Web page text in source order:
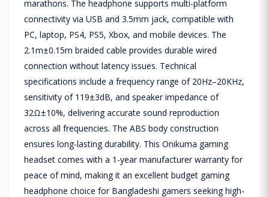
marathons. The headphone supports multi-platform
connectivity via USB and 3.5mm jack, compatible with
PC, laptop, PS4, PS5, Xbox, and mobile devices. The
2.1m±0.15m braided cable provides durable wired
connection without latency issues. Technical
specifications include a frequency range of 20Hz–20KHz,
sensitivity of 119±3dB, and speaker impedance of
32Ω±10%, delivering accurate sound reproduction
across all frequencies. The ABS body construction
ensures long-lasting durability. This Onikuma gaming
headset comes with a 1-year manufacturer warranty for
peace of mind, making it an excellent budget gaming
headphone choice for Bangladeshi gamers seeking high-